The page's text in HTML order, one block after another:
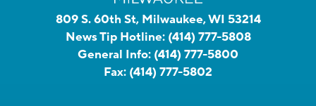
809 S. 60th St, Milwaukee, WI 53214
News Tip Hotline: (414) 777-5808
General Info: (414) 777-5800
Fax: (414) 777-5802